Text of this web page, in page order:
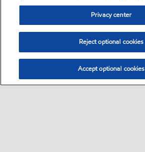
Privacy center
Reject optional cookies
Accept optional cookies